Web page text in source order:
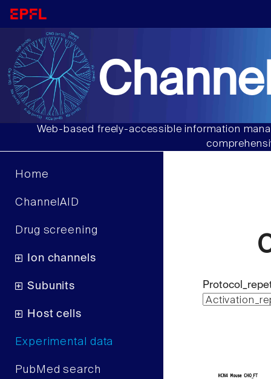
Web-based freely-accessible information
Home
ChannelAID
Drug screening
Ion channels
Subunits
Host cells
Experimental data
PubMed search